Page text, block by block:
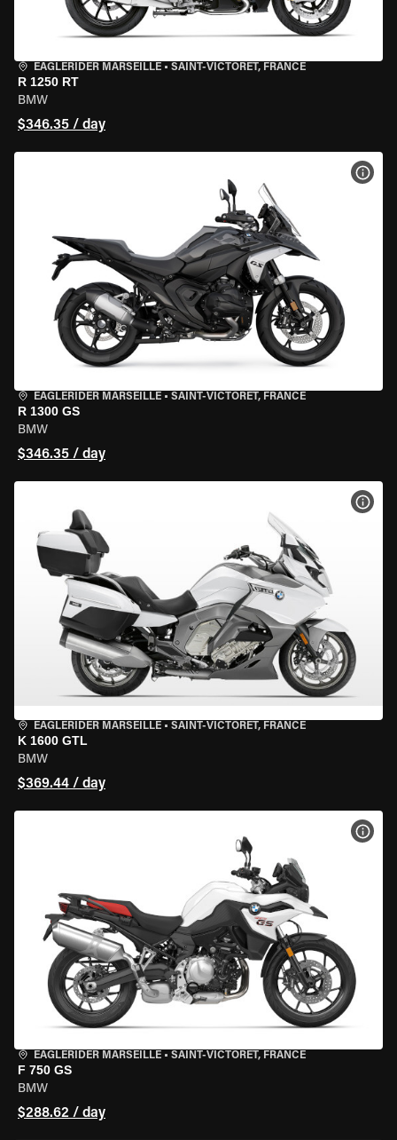
EAGLERIDER MARSEILLE • SAINT-VICTORET, FRANCE
R 1250 RT
BMW
$346.35 / day
EAGLERIDER MARSEILLE • SAINT-VICTORET, FRANCE
R 1300 GS
BMW
$346.35 / day
EAGLERIDER MARSEILLE • SAINT-VICTORET, FRANCE
K 1600 GTL
BMW
$369.44 / day
EAGLERIDER MARSEILLE • SAINT-VICTORET, FRANCE
F 750 GS
BMW
$288.62 / day